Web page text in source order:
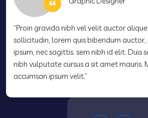
“Proin gravida nibh vel velit auctor
sollicitudin, lorem quis bibendum
ipsum, nec sagittis. sem nibh id elit. Duis
nibh vulputate cursus a sit amet mauris.
accumsan ipsum velit.”